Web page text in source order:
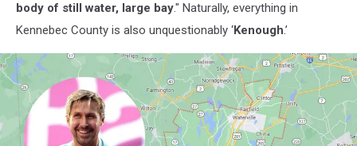
body of still water, large bay." Naturally, everything in
Kennebec County is also unquestionably ‘Kenough.’